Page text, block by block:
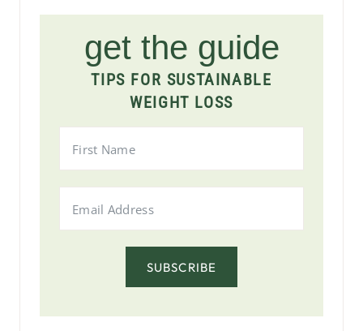
get the guide
TIPS FOR SUSTAINABLE
WEIGHT LOSS
SUBSCRIBE